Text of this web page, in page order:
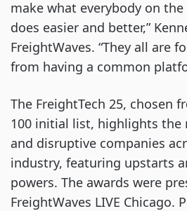
make what everybody on the
does easier and better,”
FreightWaves. “They all are
from having a common
The FreightTech 25, chosen
100 initial list, highlights the
and disruptive companies
industry, featuring upstarts
powers. The awards were
FreightWaves LIVE Chicago.